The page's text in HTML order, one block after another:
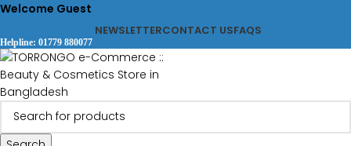
Welcome Guest
NEWSLETTERCONTACT USFAQS
Helpline: 01779 880077